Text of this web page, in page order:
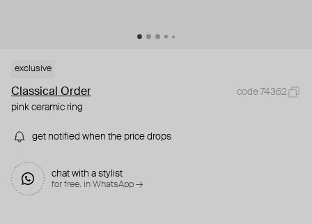
exclusive
Classical Order
code 74362
pink ceramic ring
get notified when the price drops
chat with a stylist
for free. in WhatsApp →